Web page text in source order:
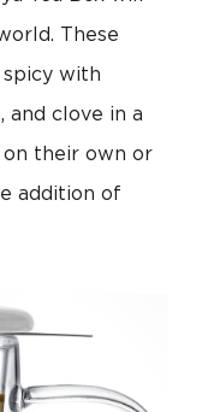
These
spicy with
and clove in a
on their own or
addition of